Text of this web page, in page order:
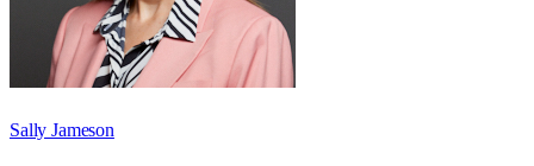
Sally Jameson